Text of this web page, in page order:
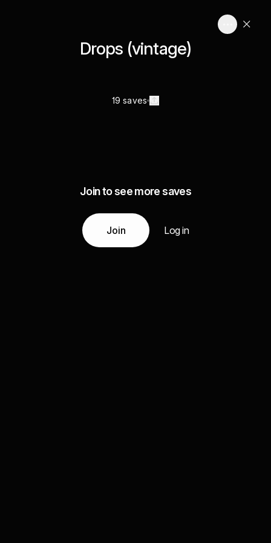
Drops (vintage)
19 saves
Join to see more saves
Join Log in